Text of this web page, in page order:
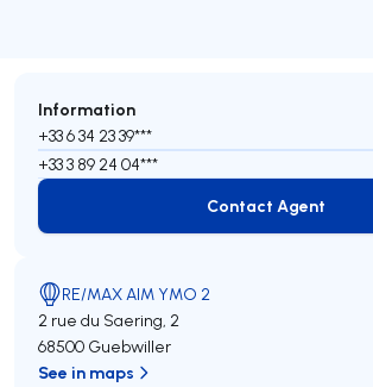
Information
+33 6 34 23 39***
+33 3 89 24 04***
Contact Agent
Contact Agent
RE/MAX AIM YMO 2
2 rue du Saering, 2
68500 Guebwiller
See in maps